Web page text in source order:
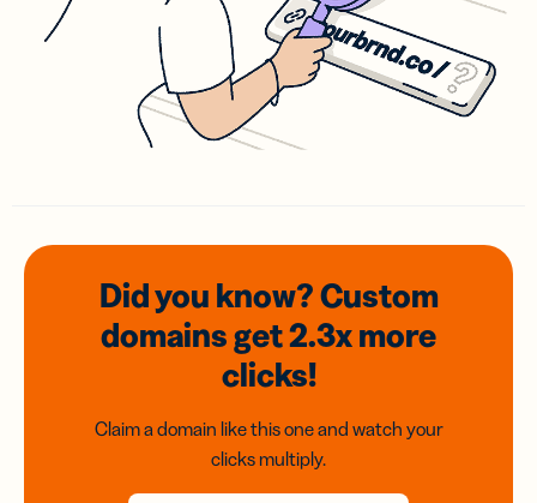
Did you know? Custom
domainsget 2.3xmore
clicks!
Claim a domain like this one and watch your
clicks multiply.